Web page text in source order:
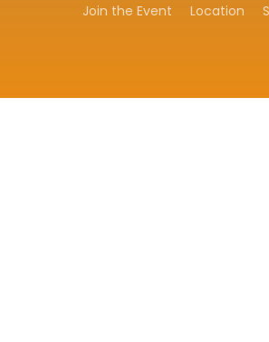
Join the Event Location